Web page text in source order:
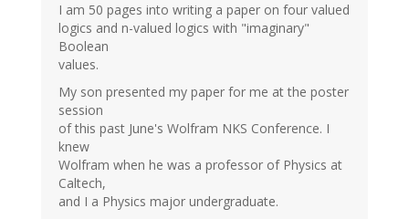
I am 50 pages into writing a paper on four valued
logics and n-valued logics with "imaginary"
Boolean
values.
My son presented my paper for me at the poster
session
of this past June's Wolfram NKS Conference. I
knew
Wolfram when he was a professor of Physics at
Caltech,
and I a Physics major undergraduate.